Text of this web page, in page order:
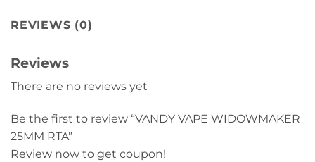
REVIEWS (0)
Reviews
There are no reviews yet
Be the first to review “VANDY VAPE WIDOWMAKER
25MM RTA”
Review now to get coupon!